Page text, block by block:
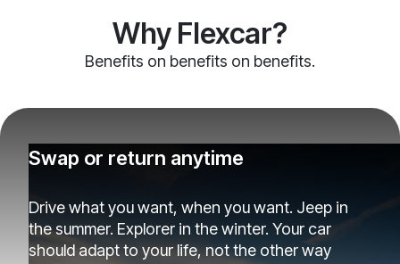
Why Flexcar?
Benefits on benefits on benefits.
Swap or return anytime
Drive what you want, when you want. Jeep in
the summer. Explorer in the winter. Your car
should adapt to your life, not the other way